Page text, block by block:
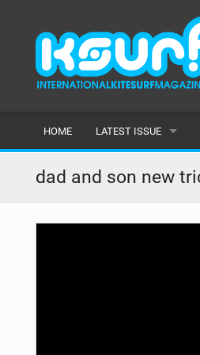
HOME LATEST ISSUE
ISSUE 115
ARTICLES
dad and son new